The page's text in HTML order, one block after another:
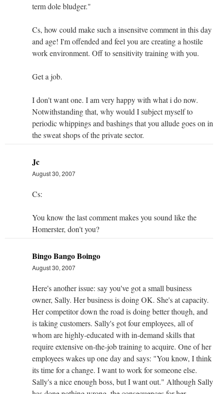
term dole bludger."
Cs, how could make such a insensitve comment in this day
and age! I'm offended and feel you are creating a hostile
work environment. Off to sensitivity training with you.
Get a job.
I don't want one. I am very happy with what i do now.
Notwithstanding that, why would I subject myself to
periodic whippings and bashings that you allude goes on in
the sweat shops of the private sector.
Jc
August 30, 2007
Cs:
You know the last comment makes you sound like the
Homerster, don't you?
Bingo Bango Boingo
August 30, 2007
Here's another issue: say you've got a small business
owner, Sally. Her business is doing OK. She's at capacity.
Her competitor down the road is doing better though, and
is taking customers. Sally's got four employees, all of
whom are highly-educated with in-demand skills that
require extensive on-the-job training to acquire. One of her
employees wakes up one day and says: "You know, I think
its time for a change. I want to work for someone else.
Sally's a nice enough boss, but I want out." Although Sally